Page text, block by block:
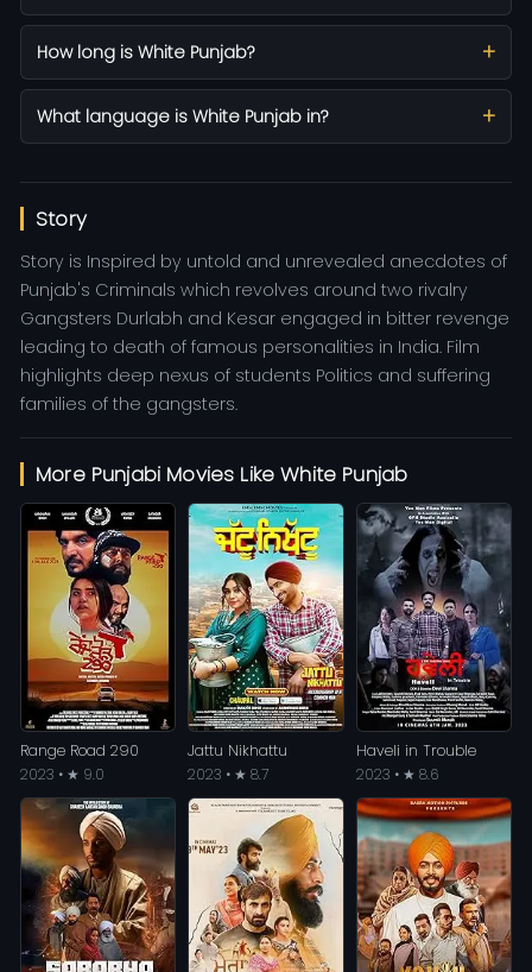
How long is White Punjab?
What language is White Punjab in?
Story
Story is Inspired by untold and unrevealed anecdotes of
Punjab's Criminals which revolves around two rivalry
Gangsters Durlabh and Kesar engaged in bitter revenge
leading to death of famous personalities in India. Film
highlights deep nexus of students Politics and suffering
families of the gangsters.
More Punjabi Movies Like White Punjab
Range Road 290
2023 • ★ 9.0
Jattu Nikhattu
2023 • ★ 8.7
Haveli in Trouble
2023 • ★ 8.6